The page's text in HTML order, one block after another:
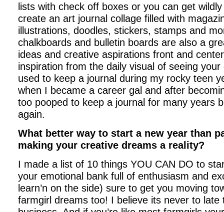
lists with check off boxes or you can get
create an art journal collage filled with
illustrations, doodles, stickers, stamps and
chalkboards and bulletin boards are also a
ideas and creative aspirations front and
inspiration from the daily visual of seeing
used to keep a journal during my rocky teen
when I became a career gal and after
too pooped to keep a journal for many years
again.
What better way to start a new year than
making your creative dreams a reality?
I made a list of 10 things YOU CAN DO to
your emotional bank full of enthusiasm and
learn’n on the side) sure to get you moving
farmgirl dreams too! I believe its never to late